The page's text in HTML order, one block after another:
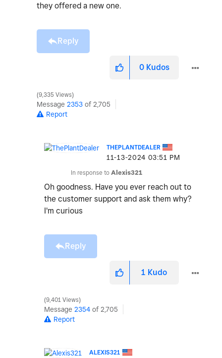
they offered a new one.
Reply
0 Kudos
9,335 Views
Message 2353 of 2,705
Report
THEPLANTDEALER
‎11-13-2024 03:51 PM
In response to Alexis321
Oh goodness. Have you ever reach out to
the customer support and ask them why?
I'm curious
Reply
1 Kudo
9,401 Views
Message 2354 of 2,705
Report
ALEXIS321